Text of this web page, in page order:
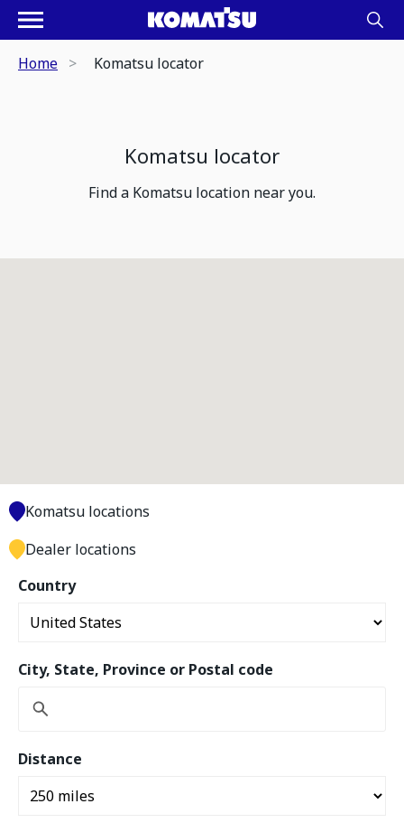
Home Komatsu locator
Komatsu locator
Find a Komatsu location near you.
Country
City, State, Province or Postal code
Distance
Komatsu locations
Dealer locations